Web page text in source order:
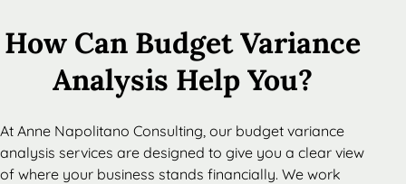
How Can Budget Variance
Analysis Help You?
At Anne Napolitano Consulting, our budget variance
analysis services are designed to give you a clear view
of where your business stands financially. We work